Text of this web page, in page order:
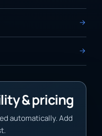
& pricing
automatically. Add